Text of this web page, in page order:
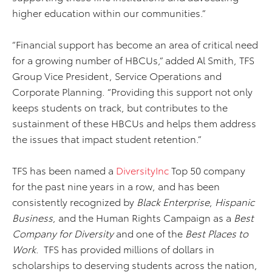
higher education within our communities.”
“Financial support has become an area of critical need
for a growing number of HBCUs,” added Al Smith, TFS
Group Vice President, Service Operations and
Corporate Planning. “Providing this support not only
keeps students on track, but contributes to the
sustainment of these HBCUs and helps them address
the issues that impact student retention.”
TFS has been named a DiversityIncTop 50 company
for the past nine years in a row, and has been
consistently recognized by Black Enterprise, Hispanic
Business , and the Human Rights Campaign as a Best
Company for Diversityand one of the Best Places to
Work. TFS has provided millions of dollars in
scholarships to deserving students across the nation,